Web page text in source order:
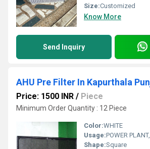
Size:Customized
Know More
Send Inquiry
AHU Pre Filter In Kapurthala
Price: 1500 INR / Piece
Minimum Order Quantity : 12 Piece
Color:WHITE
Usage:POWER PLANT,CEMENT
Shape:Square